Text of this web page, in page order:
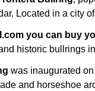
Located in a city
you can buy
historic bullrings
was inaugurated
and horseshoe